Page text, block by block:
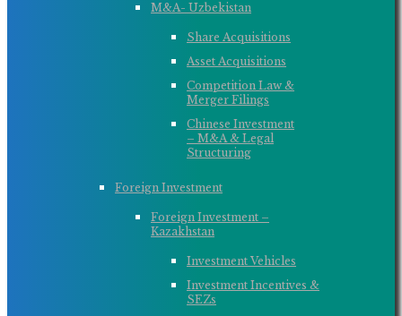
M&A- Uzbekistan
Share Acquisitions
Asset Acquisitions
Competition Law &
Merger Filings
Chinese Investment
– M&A & Legal
Structuring
Foreign Investment
Foreign Investment –
Kazakhstan
Investment Vehicles
Investment Incentives &
SEZs